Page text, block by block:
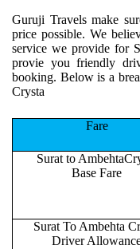
Guruji Travels make
price possible. We
service we provide for
provie you friendly
booking. Below is a
Crysta
Fare
Surat to
Base Fare
Surat To Ambehta
Driver